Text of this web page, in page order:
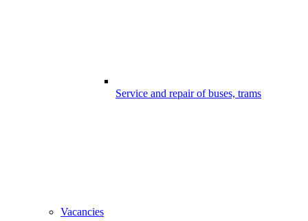
Service and repair of buses, trams
Vacancies